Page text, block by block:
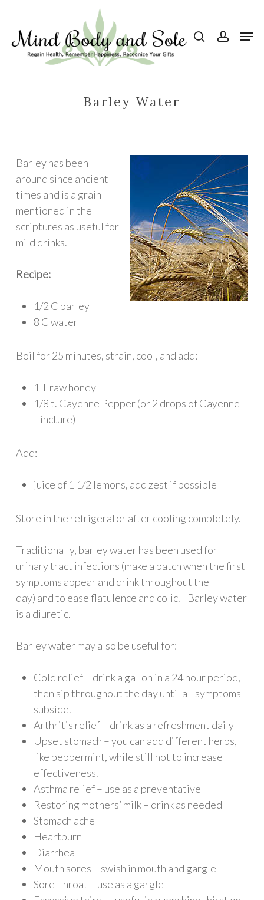
main
content
Barley Water
Barley has been
around since ancient
times and is a grain
mentioned in the
scriptures as useful for
mild drinks.
Recipe:
1/2 C barley
8 C water
Boil for 25 minutes, strain, cool, and add:
1 T raw honey
1/8 t. Cayenne Pepper (or 2 drops of Cayenne
Tincture)
Add:
juice of 1 1/2 lemons, add zest if possible
Store in the refrigerator after cooling completely.
Traditionally, barley water has been used for
urinary tract infections (make a batch when the first
symptoms appear and drink throughout the
day) and to ease flatulence and colic. Barley water
is a diuretic.
Barley water may also be useful for:
Cold relief – drink a gallon in a 24 hour period,
then sip throughout the day until all symptoms
subside.
Arthritis relief – drink as a refreshment daily
Upset stomach – you can add different herbs,
like peppermint, while still hot to increase
effectiveness.
Asthma relief – use as a preventative
Restoring mothers’ milk – drink as needed
Stomach ache
Heartburn
Diarrhea
Mouth sores – swish in mouth and gargle
Sore Throat – use as a gargle
Close